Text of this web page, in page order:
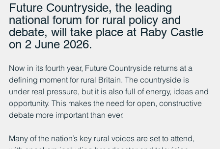
Future Countryside, the leading
national forum for rural policy and
debate, will take place at Raby Castle
on 2 June 2026.
Now in its fourth year, Future Countryside returns at a
defining moment for rural Britain. The countryside is
under real pressure, but it is also full of energy, ideas and
opportunity. This makes the need for open, constructive
debate more important than ever.
Many of the nation’s key rural voices are set to attend,